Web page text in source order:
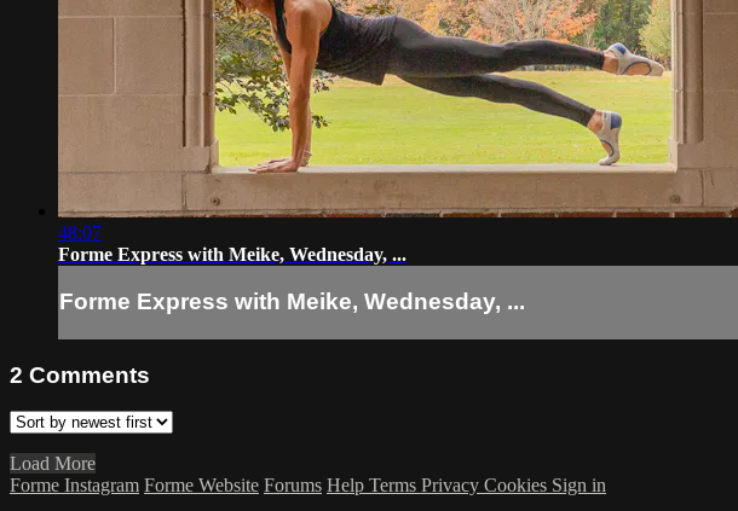
48:07
Forme Express with Meike, Wednesday, ...
Forme Express with Meike, Wednesday, ...
2 Comments
Load More
Forme Instagram Forme Website Forums Help Terms Privacy Cookies Sign in